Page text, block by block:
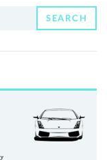
SEARCH